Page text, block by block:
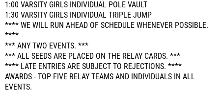
1:00 VARSITY GIRLS INDIVIDUAL POLE VAULT
1:30 VARSITY GIRLS INDIVIDUAL TRIPLE JUMP
**** WE WILL RUN AHEAD OF SCHEDULE WHENEVER POSSIBLE.
****
*** ANY TWO EVENTS. ***
*** ALL SEEDS ARE PLACED ON THE RELAY CARDS. ***
**** LATE ENTRIES ARE SUBJECT TO REJECTIONS. ****
AWARDS - TOP FIVE RELAY TEAMS AND INDIVIDUALS IN ALL
EVENTS.